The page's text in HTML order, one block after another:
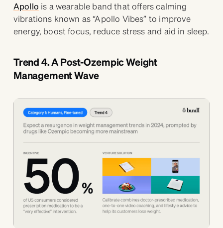
Apollo is a wearable band that offers calming
vibrations known as “Apollo Vibes” to improve
energy, boost focus, reduce stress and aid in sleep.
Trend 4. A Post-Ozempic Weight
Management Wave